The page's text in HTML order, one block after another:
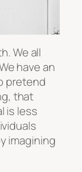
We all
have an
pretend
that
is less
imagining